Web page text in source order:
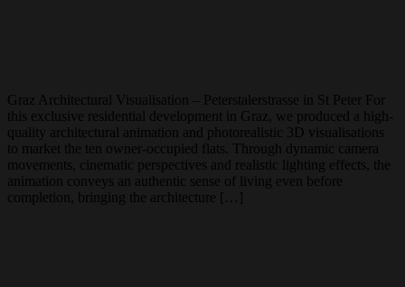
Graz Architectural Visualisation – Peterstalerstrasse in St Peter For
this exclusive residential development in Graz, we produced a high-
quality architectural animation and photorealistic 3D visualisations
to market the ten owner-occupied flats. Through dynamic camera
movements, cinematic perspectives and realistic lighting effects, the
animation conveys an authentic sense of living even before
completion, bringing the architecture […]